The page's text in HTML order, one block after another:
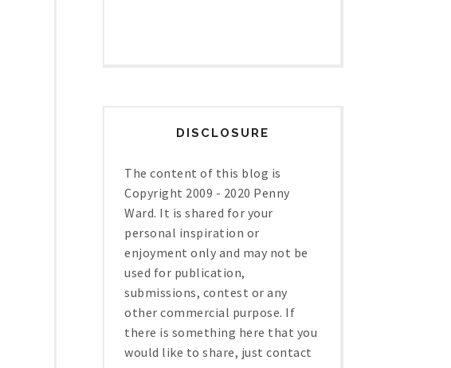
DISCLOSURE
The content of this blog is
Copyright 2009 - 2020 Penny
Ward. It is shared for your
personal inspiration or
enjoyment only and may not be
used for publication,
submissions, contest or any
other commercial purpose. If
there is something here that you
would like to share, just contact